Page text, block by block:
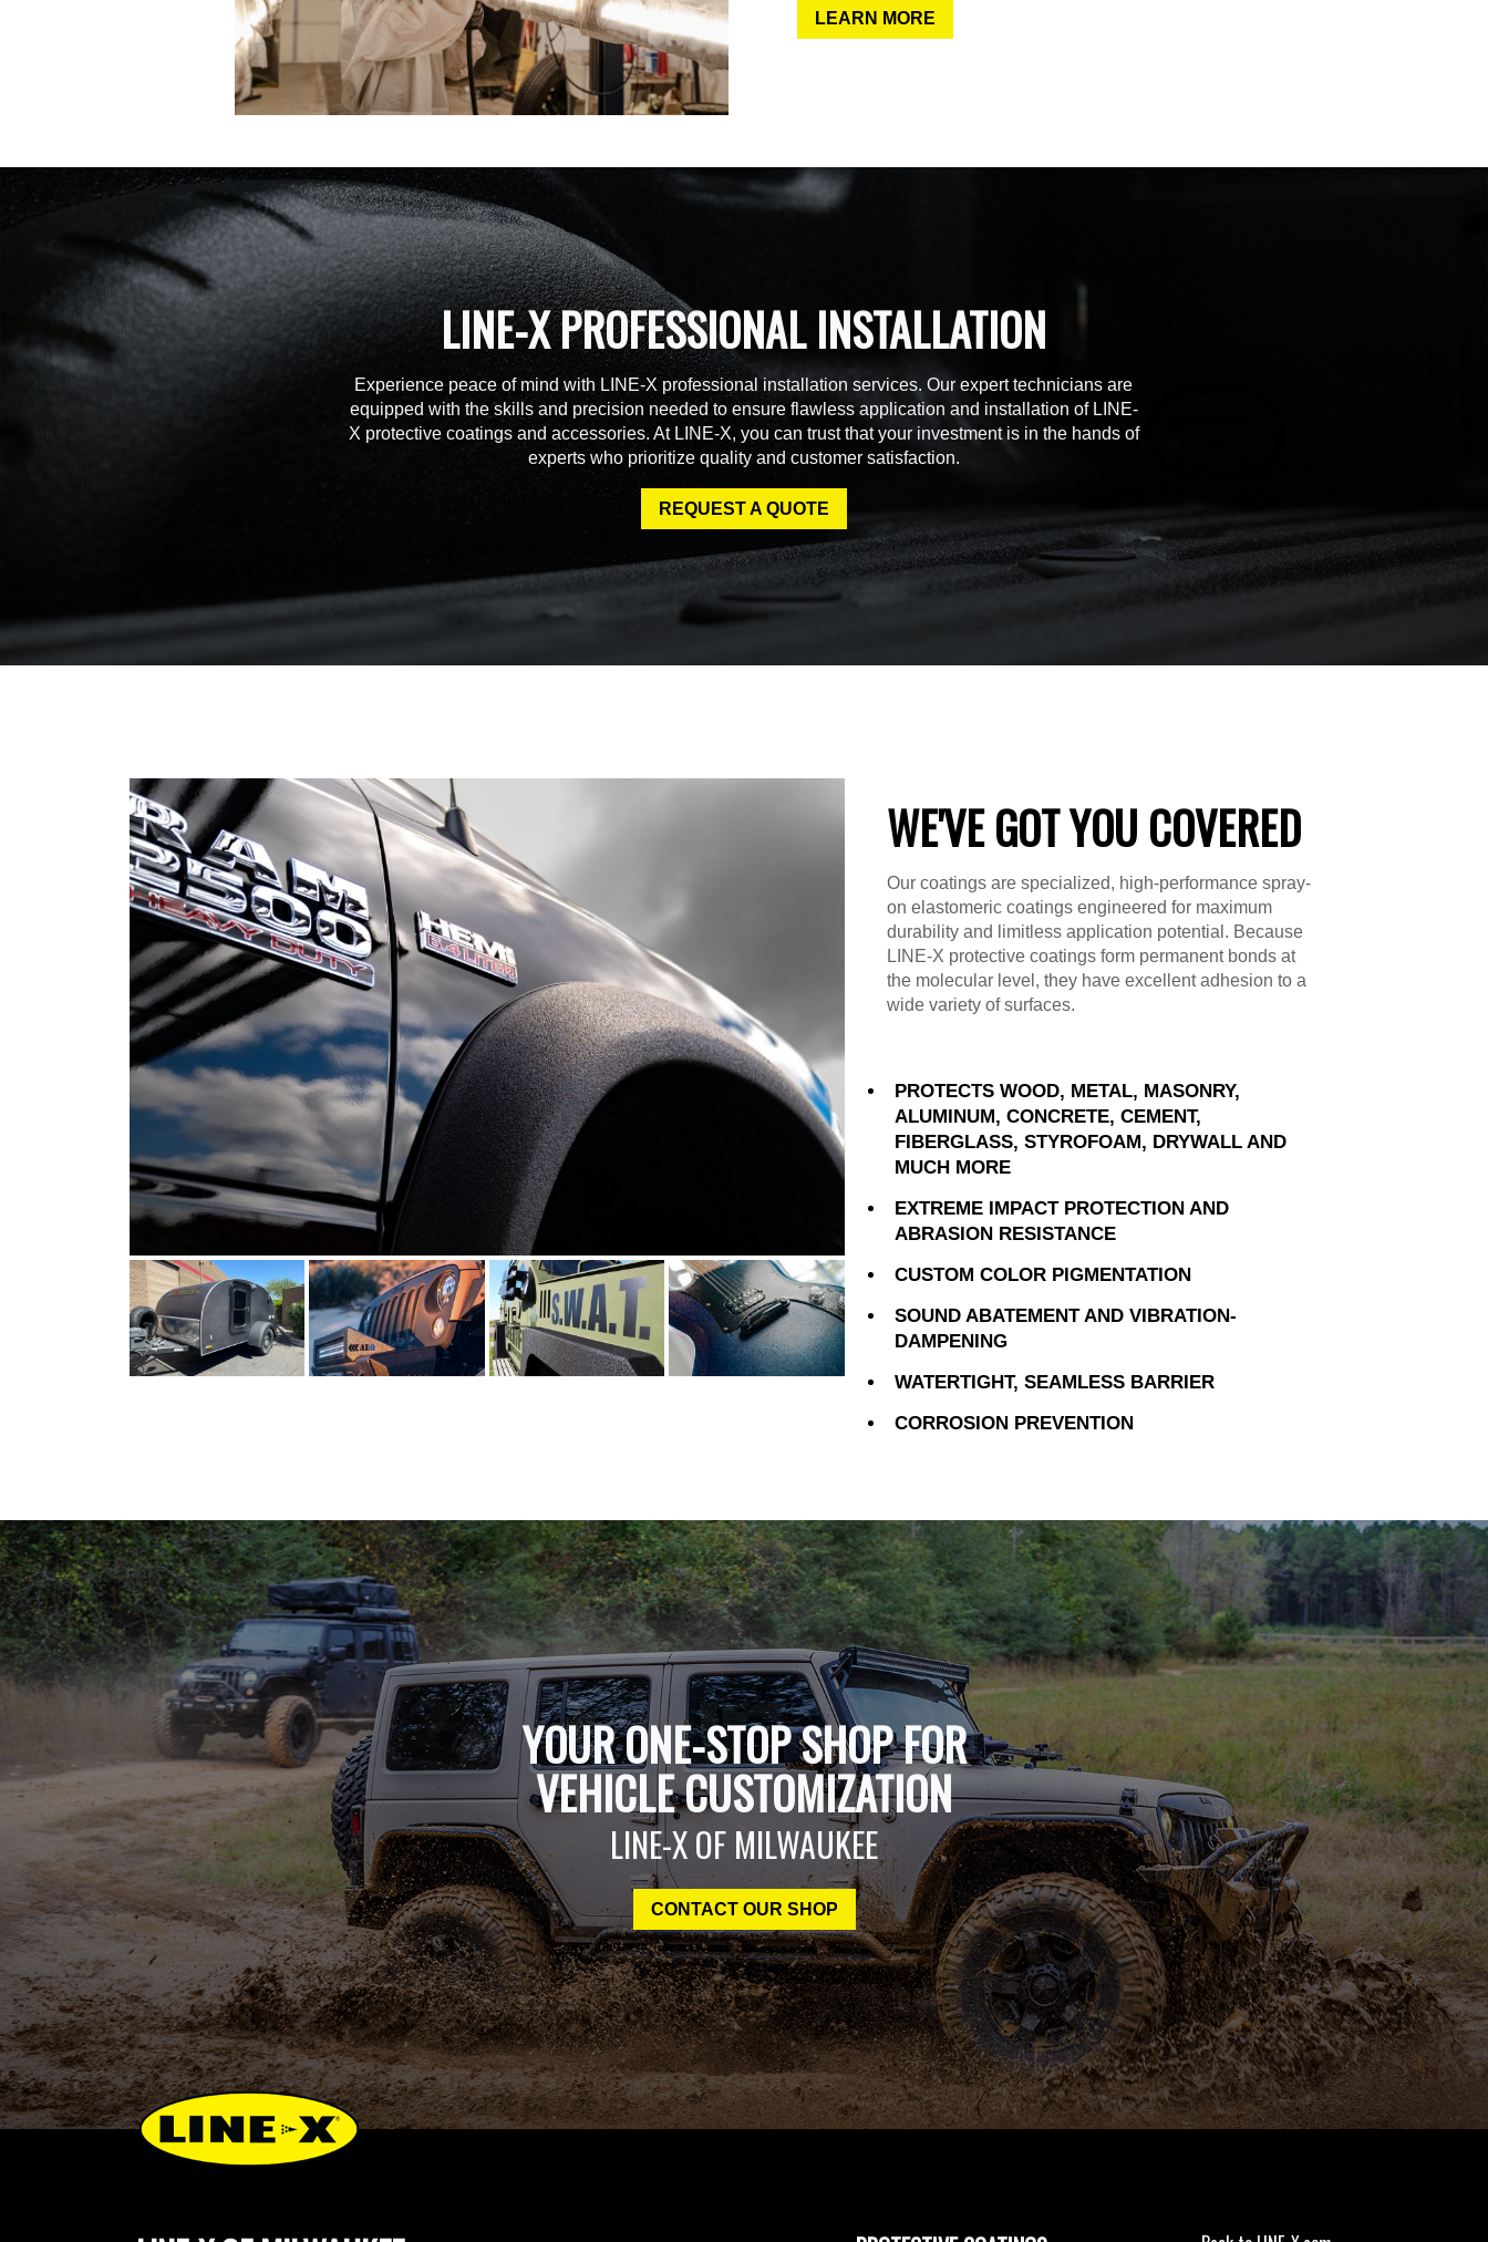
LEARN MORE
LINE-X PROFESSIONAL INSTALLATION
Experience peace of mind with LINE-X professional installation services. Our expert technicians are
equipped with the skills and precision needed to ensure flawless application and installation of LINE-
X protective coatings and accessories. At LINE-X, you can trust that your investment is in the hands of
experts who prioritize quality and customer satisfaction.
REQUEST A QUOTE
WE'VE GOT YOU COVERED
Our coatings are specialized, high-performance spray-
on elastomeric coatings engineered for maximum
durability and limitless application potential. Because
LINE-X protective coatings form permanent bonds at
the molecular level, they have excellent adhesion to a
wide variety of surfaces.
PROTECTS WOOD, METAL, MASONRY,
ALUMINUM, CONCRETE, CEMENT,
FIBERGLASS, STYROFOAM, DRYWALL AND
MUCH MORE
EXTREME IMPACT PROTECTION AND
ABRASION RESISTANCE
CUSTOM COLOR PIGMENTATION
SOUND ABATEMENT AND VIBRATION-
DAMPENING
WATERTIGHT, SEAMLESS BARRIER
CORROSION PREVENTION
YOUR ONE-STOP SHOP FOR
VEHICLE CUSTOMIZATION
LINE-X OF MILWAUKEE
CONTACT OUR SHOP